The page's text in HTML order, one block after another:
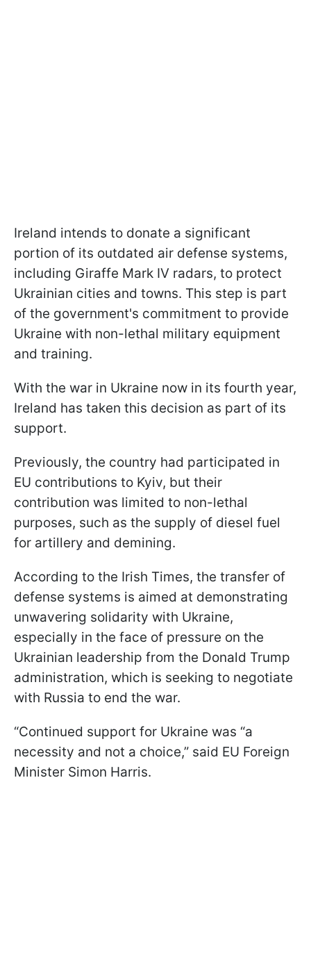
Ireland intends to donate a significant
portion of its outdated air defense systems,
including Giraffe Mark IV radars, to protect
Ukrainian cities and towns. This step is part
of the government's commitment to provide
Ukraine with non-lethal military equipment
and training.
With the war in Ukraine now in its fourth year,
Ireland has taken this decision as part of its
support.
Previously, the country had participated in
EU contributions to Kyiv, but their
contribution was limited to non-lethal
purposes, such as the supply of diesel fuel
for artillery and demining.
According to the Irish Times, the transfer of
defense systems is aimed at demonstrating
unwavering solidarity with Ukraine,
especially in the face of pressure on the
Ukrainian leadership from the Donald Trump
administration, which is seeking to negotiate
with Russia to end the war.
“Continued support for Ukraine was “a
necessity and not a choice,” said EU Foreign
Minister Simon Harris.